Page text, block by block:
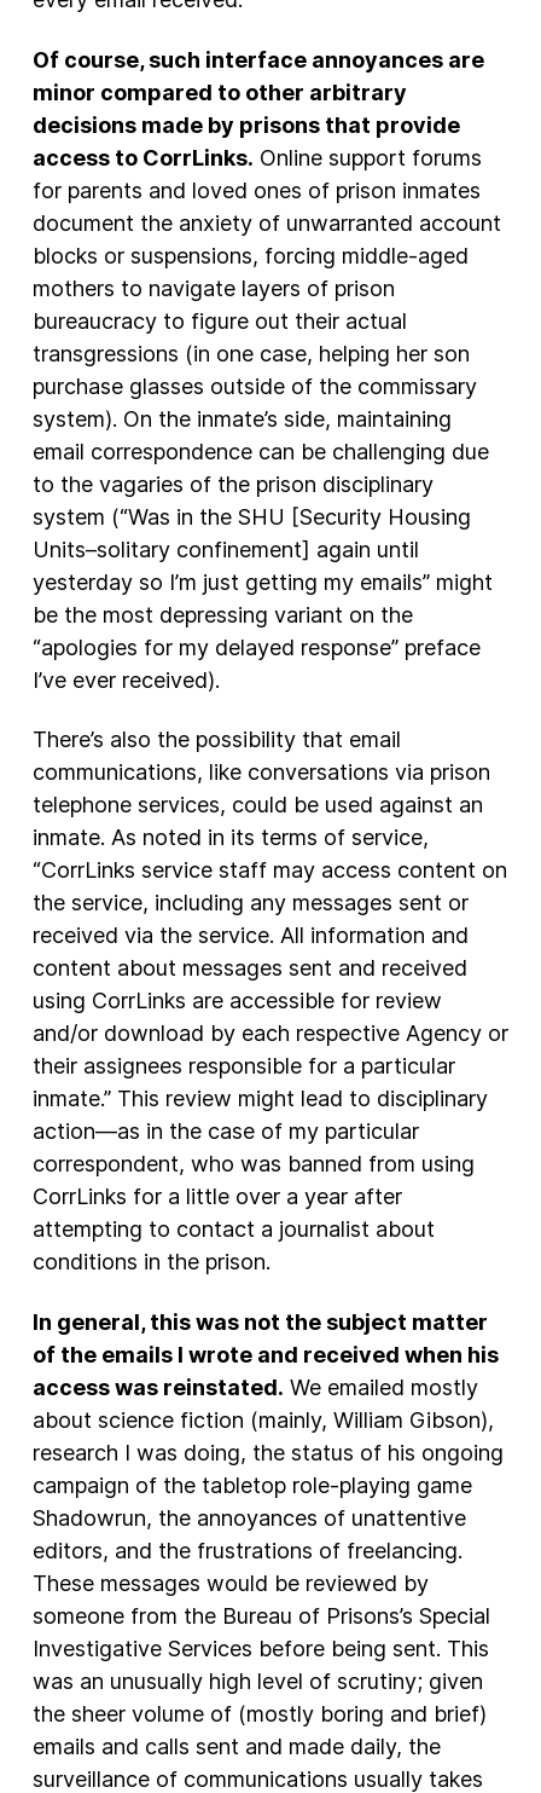
Of course, such interface annoyances are
minor compared to other arbitrary
decisions made by prisons that provide
access to CorrLinks. Online support forums
for parents and loved ones of prison inmates
document the anxiety of unwarranted account
blocks or suspensions, forcing middle-aged
mothers to navigate layers of prison
bureaucracy to figure out their actual
transgressions (in one case, helping her son
purchase glasses outside of the commissary
system). On the inmate’s side, maintaining
email correspondence can be challenging due
to the vagaries of the prison disciplinary
system (“Was in the SHU [Security Housing
Units–solitary confinement] again until
yesterday so I’m just getting my emails” might
be the most depressing variant on the
“apologies for my delayed response” preface
I’ve ever received).
There’s also the possibility that email
communications, like conversations via prison
telephone services, could be used against an
inmate. As noted in its terms of service,
“CorrLinks service staff may access content on
the service, including any messages sent or
received via the service. All information and
content about messages sent and received
using CorrLinks are accessible for review
and/or download by each respective Agency or
their assignees responsible for a particular
inmate.” This review might lead to disciplinary
action—as in the case of my particular
correspondent, who was banned from using
CorrLinks for a little over a year after
attempting to contact a journalist about
conditions in the prison.
In general, this was not the subject matter
of the emails I wrote and received when his
access was reinstated. We emailed mostly
about science fiction (mainly, William Gibson),
research I was doing, the status of his ongoing
campaign of the tabletop role-playing game
Shadowrun, the annoyances of unattentive
editors, and the frustrations of freelancing.
These messages would be reviewed by
someone from the Bureau of Prisons’s Special
Investigative Services before being sent. This
was an unusually high level of scrutiny; given
the sheer volume of (mostly boring and brief)
emails and calls sent and made daily, the
surveillance of communications usually takes